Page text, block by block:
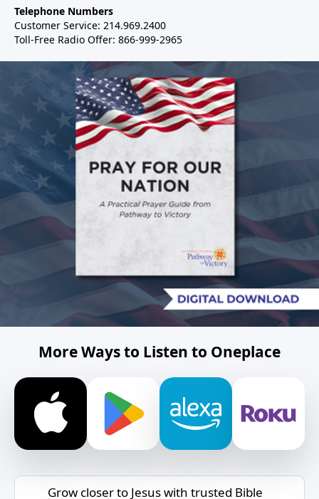
Telephone Numbers
Customer Service: 214.969.2400
Toll-Free Radio Offer: 866-999-2965
More Ways to Listen to Oneplace
Grow closer to Jesus with trusted Bible